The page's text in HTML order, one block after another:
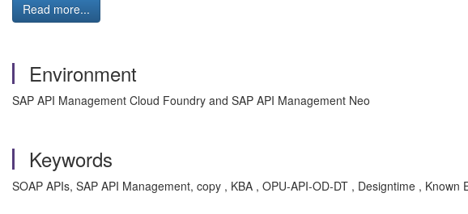
Read more...
Environment
SAP API Management Cloud Foundry and SAP API Management Neo
Keywords
SOAP APIs, SAP API Management, copy , KBA , OPU-API-OD-DT , Designtime , Known